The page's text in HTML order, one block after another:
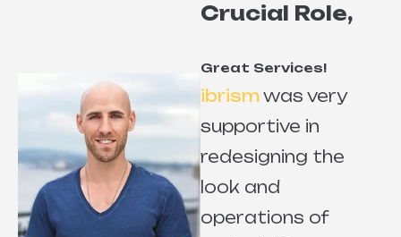
Crucial Role,
Great Services!
ibrismwas very
supportive in
redesigning the
look and
operations of